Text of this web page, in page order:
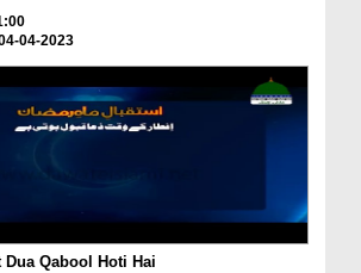
04-2023
Dua Qabool Hoti Hai